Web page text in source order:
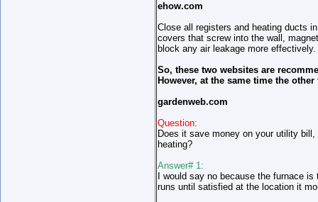
ehow.com
Close all registers and heating ducts
covers that screw into the wall,
block any air leakage more effectively.
So, these two websites are
However, at the same time the
gardenweb.com
Question:
Does it save money on your utility
heating?
Answer# 1:
I would say no because the furnace
runs until satisfied at the location it